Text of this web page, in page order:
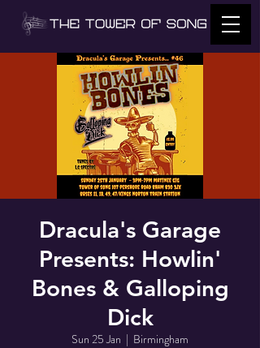
Dracula's Garage
Presents: Howlin'
Bones & Galloping
Dick
Sun 25 Jan
  |
Birmingham